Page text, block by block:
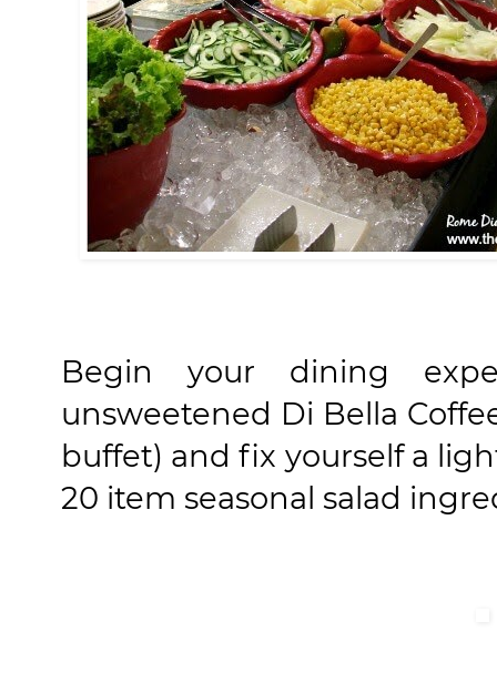
Begin your dining
unsweetened Di Bella
buffet) and fix yourself a
20 item seasonal salad